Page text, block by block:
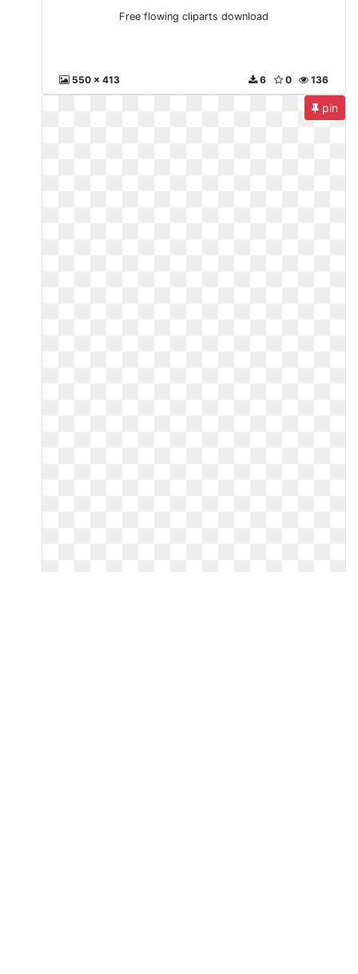
Free flowing cliparts download
550 x 413 136
0
6
pin